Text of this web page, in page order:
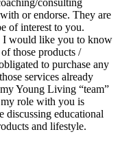
consulting
or endorse. They are
of interest to you.
I would like you to know
those products /
to purchase any
services already
Young Living “team”
my role with you is
discussing educational
and lifestyle.